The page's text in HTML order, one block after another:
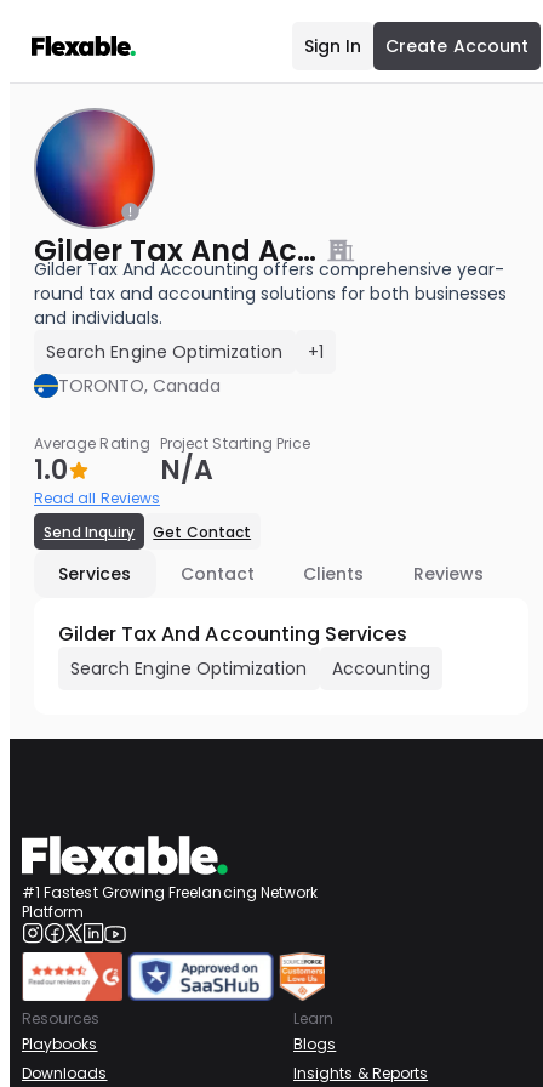
Sign In Create Account
Gilder Tax And Accounting
Gilder Tax And Accounting offers comprehensive year-
round tax and accounting solutions for both businesses
and individuals.
Search Engine Optimization
+1
TORONTO, Canada
Average Rating
1.0
Read all Reviews
Project Starting Price
N/A
Send Inquiry Get Contact
Services Contact Clients Reviews
Gilder Tax And Accounting Services
Search Engine Optimization Accounting
#1 Fastest Growing Freelancing Network
Platform
Resources
Playbooks
Downloads
Learn
Blogs
Insights & Reports